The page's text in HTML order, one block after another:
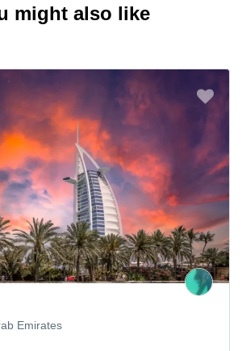
might also like
Emirates